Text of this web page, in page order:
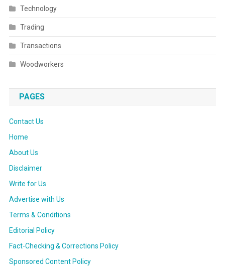
Technology
Trading
Transactions
Woodworkers
PAGES
Contact Us
Home
About Us
Disclaimer
Write for Us
Advertise with Us
Terms & Conditions
Editorial Policy
Fact-Checking & Corrections Policy
Sponsored Content Policy